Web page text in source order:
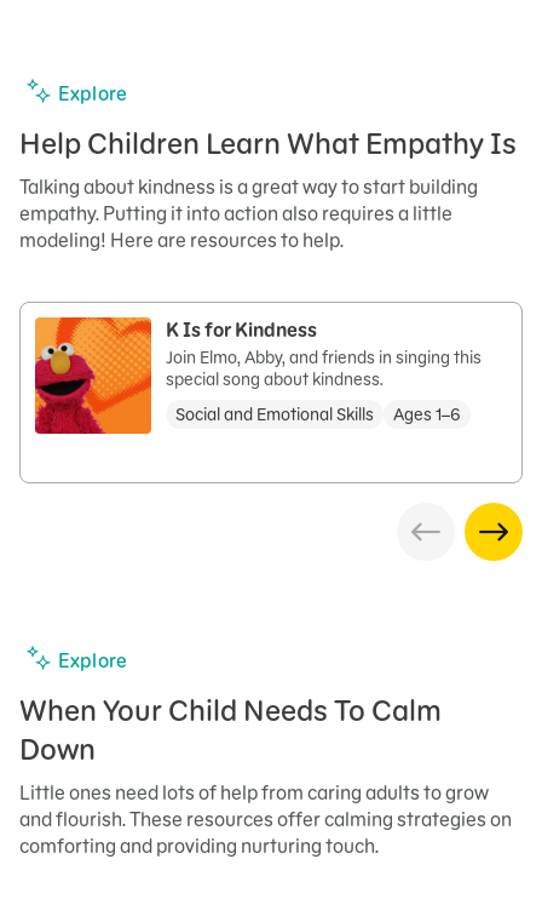
Explore
Help Children Learn What Empathy Is
Talking about kindness is a great way to start building
empathy. Putting it into action also requires a little
modeling! Here are resources to help.
K Is for Kindness
Join Elmo, Abby, and friends in singing this
special song about kindness.
Social and Emotional Skills
Ages 1–6
Explore
When Your Child Needs To Calm
Down
Little ones need lots of help from caring adults to grow
and flourish. These resources offer calming strategies on
comforting and providing nurturing touch.